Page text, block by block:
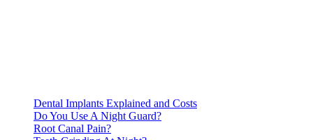
Dental Implants Explained and Costs
Do You Use A Night Guard?
Root Canal Pain?